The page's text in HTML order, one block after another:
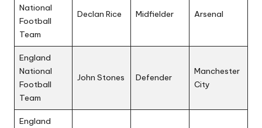
National
Football
Team
Declan Rice Midfielder Arsenal
England
National
Football
Team
John Stones Defender
Manchester
City
England